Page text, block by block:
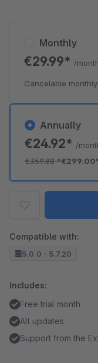
Annually
€24.92* /
€359.88*
Monthly
€29.99* /
Cancelable monthly
Compatible with:
5.0.0 - 5.7.20
Includes:
Free trial month
All updates
Support from the